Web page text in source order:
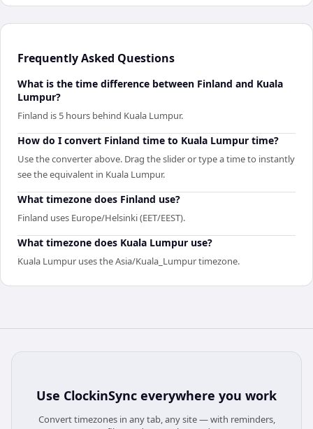
Frequently Asked Questions
What is the time difference between Finland and Kuala
Lumpur?
Finland is 5 hours behind Kuala Lumpur.
How do I convert Finland time to Kuala Lumpur time?
Use the converter above. Drag the slider or type a time to instantly
see the equivalent in Kuala Lumpur.
What timezone does Finland use?
Finland uses Europe/Helsinki (EET/EEST).
What timezone does Kuala Lumpur use?
Kuala Lumpur uses the Asia/Kuala_Lumpur timezone.
Use ClockinSync everywhere you work
Convert timezones in any tab, any site — with reminders,